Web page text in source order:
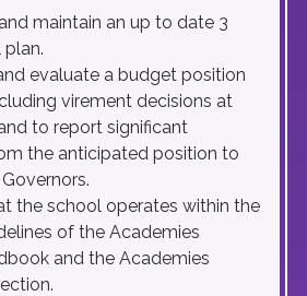
maintain an up to date 3
plan.
evaluate a budget position
virement decisions at
to report significant
the anticipated position to
the school operates within the
of the Academies
and the Academies